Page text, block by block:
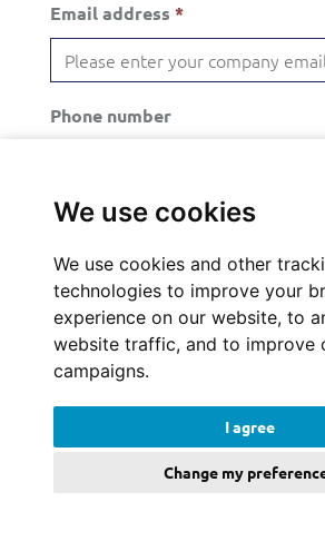
We use cookies
We use cookies and other
technologies to improve your
experience on our website, to
website traffic, and to improve
campaigns.
I agree
Change my
Email address *
Phone number
By checking the following box I
my details will be stored and
purposes of following up on my
read and accepted theterms and